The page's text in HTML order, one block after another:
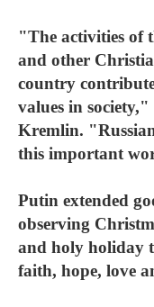
"The activities of
and other
country
values in
Kremlin.
this important
Putin extended
observing
and holy holiday
faith, hope, love